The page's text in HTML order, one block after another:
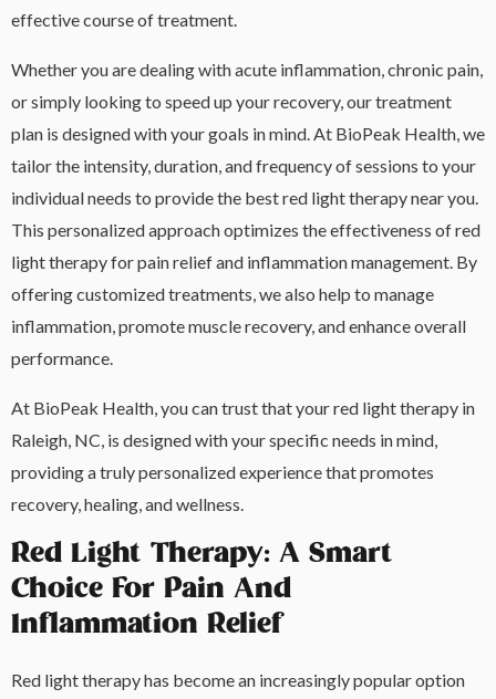
effective course of treatment.
Whether you are dealing with acute inflammation, chronic pain,
or simply looking to speed up your recovery, our treatment
plan is designed with your goals in mind. At BioPeak Health, we
tailor the intensity, duration, and frequency of sessions to your
individual needs to provide the best red light therapy near you.
This personalized approach optimizes the effectiveness of red
light therapy for pain relief and inflammation management. By
offering customized treatments, we also help to manage
inflammation, promote muscle recovery, and enhance overall
performance.
At BioPeak Health, you can trust that your red light therapy in
Raleigh, NC, is designed with your specific needs in mind,
providing a truly personalized experience that promotes
recovery, healing, and wellness.
Red Light Therapy: A Smart
Choice For Pain And
Inflammation Relief
Red light therapy has become an increasingly popular option